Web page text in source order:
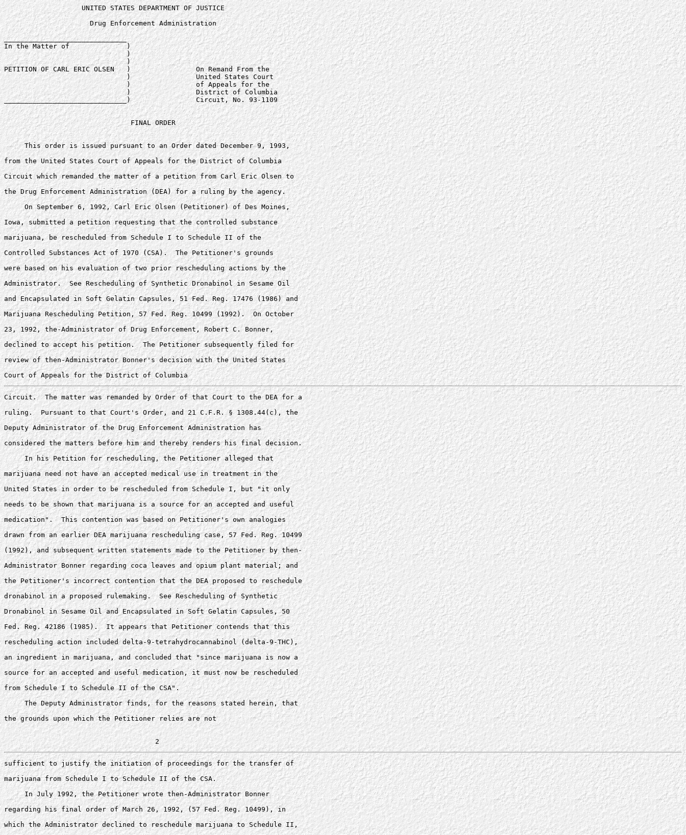
                   UNITED STATES DEPARTMENT OF JUSTICE
                     Drug Enforcement Administration
______________________________
In the Matter of              )
                              )
                              )
PETITION OF CARL ERIC OLSEN   )                On Remand From the
                              )                United States Court
                              )                of Appeals for the
                              )                District of Columbia
______________________________)                Circuit, No. 93-1109
                               FINAL ORDER
     This order is issued pursuant to an Order dated December 9, 1993,
from the United States Court of Appeals for the District of Columbia
Circuit which remanded the matter of a petition from Carl Eric Olsen to
the Drug Enforcement Administration (DEA) for a ruling by the agency.
     On September 6, 1992, Carl Eric Olsen (Petitioner) of Des Moines,
Iowa, submitted a petition requesting that the controlled substance
marijuana, be rescheduled from Schedule I to Schedule II of the
Controlled Substances Act of 1970 (CSA).  The Petitioner's grounds
were based on his evaluation of two prior rescheduling actions by the
Administrator.  See Rescheduling of Synthetic Dronabinol in Sesame Oil
and Encapsulated in Soft Gelatin Capsules, 51 Fed. Reg. 17476 (1986) and
Marijuana Rescheduling Petition, 57 Fed. Reg. 10499 (1992).  On October
23, 1992, the-Administrator of Drug Enforcement, Robert C. Bonner,
declined to accept his petition.  The Petitioner subsequently filed for
review of then-Administrator Bonner's decision with the United States
Circuit.  The matter was remanded by Order of that Court to the DEA for a
ruling.  Pursuant to that Court's Order, and 21 C.F.R. § 1308.44(c), the
Deputy Administrator of the Drug Enforcement Administration has
considered the matters before him and thereby renders his final decision.
     In his Petition for rescheduling, the Petitioner alleged that
marijuana need not have an accepted medical use in treatment in the
United States in order to be rescheduled from Schedule I, but "it only
needs to be shown that marijuana is a source for an accepted and useful
medication".  This contention was based on Petitioner's own analogies
drawn from an earlier DEA marijuana rescheduling case, 57 Fed. Reg. 10499
(1992), and subsequent written statements made to the Petitioner by then-
Administrator Bonner regarding coca leaves and opium plant material; and
the Petitioner's incorrect contention that the DEA proposed to reschedule
dronabinol in a proposed rulemaking.  See Rescheduling of Synthetic
Dronabinol in Sesame Oil and Encapsulated in Soft Gelatin Capsules, 50
Fed. Reg. 42186 (1985).  It appears that Petitioner contends that this
rescheduling action included delta-9-tetrahydrocannabinol (delta-9-THC),
an ingredient in marijuana, and concluded that "since marijuana is now a
source for an accepted and useful medication, it must now be rescheduled
from Schedule I to Schedule II of the CSA".
     The Deputy Administrator finds, for the reasons stated herein, that
the grounds upon which the Petitioner relies are not
sufficient to justify the initiation of proceedings for the transfer of
marijuana from Schedule I to Schedule II of the CSA.
     In July 1992, the Petitioner wrote then-Administrator Bonner
regarding his final order of March 26, 1992, (57 Fed. Reg. 10499), in
which the Administrator declined to reschedule marijuana to Schedule II,